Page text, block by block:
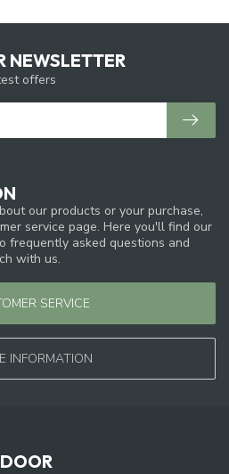
our products or your purchase,
service page. Here you'll find our
frequently asked questions and
with us.
SERVICE
INFORMATION
NEWSLETTER
offers